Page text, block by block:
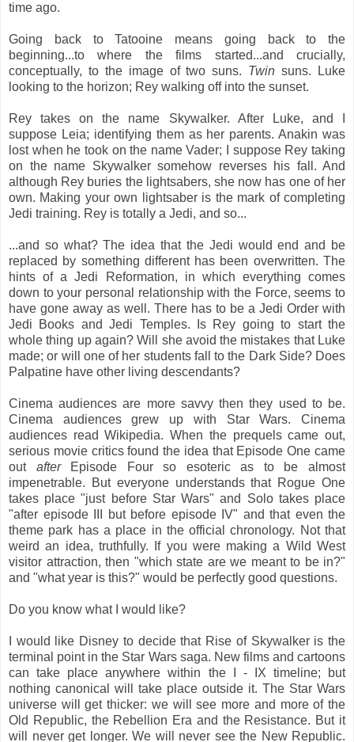
time ago.
Going back to Tatooine means going back to the
beginning...to where the films started...and crucially,
conceptually, to the image of two suns. Twin suns. Luke
looking to the horizon; Rey walking off into the sunset.
Rey takes on the name Skywalker. After Luke, and I
suppose Leia; identifying them as her parents. Anakin was
lost when he took on the name Vader; I suppose Rey taking
on the name Skywalker somehow reverses his fall. And
although Rey buries the lightsabers, she now has one of her
own. Making your own lightsaber is the mark of completing
Jedi training. Rey is totally a Jedi, and so...
...and so what? The idea that the Jedi would end and be
replaced by something different has been overwritten. The
hints of a Jedi Reformation, in which everything comes
down to your personal relationship with the Force, seems to
have gone away as well. There has to be a Jedi Order with
Jedi Books and Jedi Temples. Is Rey going to start the
whole thing up again? Will she avoid the mistakes that Luke
made; or will one of her students fall to the Dark Side? Does
Palpatine have other living descendants?
Cinema audiences are more savvy then they used to be.
Cinema audiences grew up with Star Wars. Cinema
audiences read Wikipedia. When the prequels came out,
serious movie critics found the idea that Episode One came
out afterEpisode Four so esoteric as to be almost
impenetrable. But everyone understands that Rogue One
takes place "just before Star Wars" and Solo takes place
"after episode III but before episode IV" and that even the
theme park has a place in the official chronology. Not that
weird an idea, truthfully. If you were making a Wild West
visitor attraction, then "which state are we meant to be in?"
and "what year is this?" would be perfectly good questions.
Do you know what I would like?
I would like Disney to decide that Rise of Skywalker is the
terminal point in the Star Wars saga. New films and cartoons
can take place anywhere within the I - IX timeline; but
nothing canonical will take place outside it. The Star Wars
universe will get thicker: we will see more and more of the
Old Republic, the Rebellion Era and the Resistance. But it
will never get longer. We will never see the New Republic.